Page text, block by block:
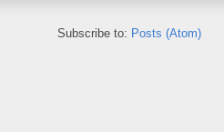
Subscribe to: Posts (Atom)